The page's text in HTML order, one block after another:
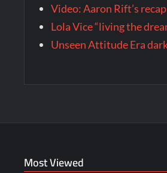
Video: Aaron Rift’s
Lola Vice “living the
Unseen Attitude Era
Most Viewed